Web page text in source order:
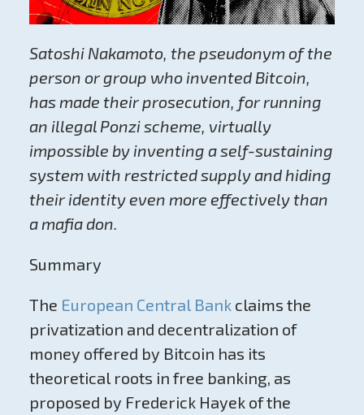
Satoshi Nakamoto, the pseudonym of the
person or group who invented Bitcoin,
has made their prosecution, for running
an illegal Ponzi scheme, virtually
impossible by inventing a self-sustaining
system with restricted supply and hiding
their identity even more effectively than
a mafia don.
Summary
The European Central Bankclaims the
privatization and decentralization of
money offered by Bitcoin has its
theoretical roots in free banking, as
proposed by Frederick Hayek of the